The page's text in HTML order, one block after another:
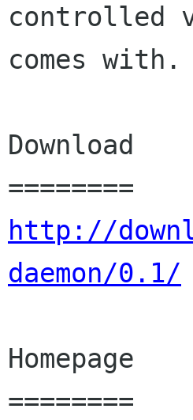
controlled
comes with.
Download
http://
daemon/0.1/
Homepage